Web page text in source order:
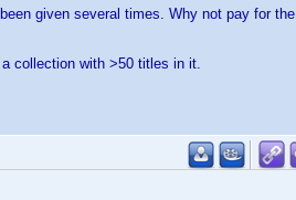
given several times. Why not pay for the
collection with >50 titles in it.